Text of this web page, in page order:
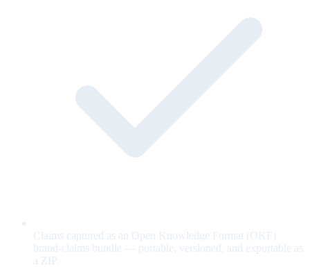
Claims captured as an Open Knowledge Format (OKF)
brand-claims bundle — portable, versioned, and exportable as
a ZIP.